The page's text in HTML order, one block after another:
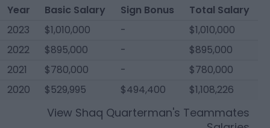
Year Basic Salary Sign Bonus
Total Salary
2023
$1,010,000 -
$1,010,000
2022
$895,000 -
$895,000
2021
$780,000 -
$780,000
2020
$529,995 $494,400 $1,108,226
View Shaq Quarterman's Teammates